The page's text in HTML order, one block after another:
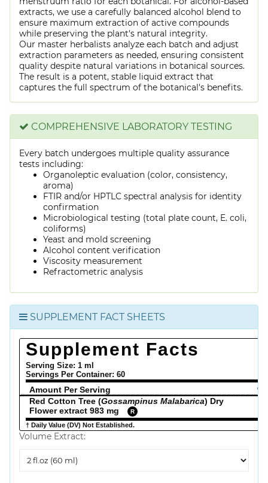
extracts, we use a carefully balanced alcohol blend to
ensure maximum extraction of active compounds
while preserving the plant's natural integrity.
Our master herbalists analyze each batch and adjust
extraction parameters as needed, ensuring consistent
quality despite natural variations in botanical sources.
The result is a potent, stable liquid extract that
captures the full spectrum of the botanical's benefits.
COMPREHENSIVE LABORATORY TESTING
Every batch undergoes multiple quality assurance
tests including:
Organoleptic evaluation (color, consistency,
aroma)
FTIR and/or HPTLC spectral analysis for identity
confirmation
Microbiological testing (total plate count, E. coli,
coliforms)
Yeast and mold screening
Alcohol content verification
Viscosity measurement
Refractometric analysis
SUPPLEMENT FACT SHEETS
Supplement Facts
Serving Size: 1 ml
Servings Per Container: 60
Amount Per Serving
%
Red Cotton Tree (Gossampinus Malabarica) Dry
Flower extract 983 mg
R
† Daily Value (DV) Not Established.
Volume Extract:
Extract